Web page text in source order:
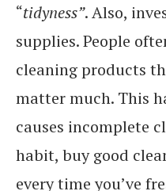
“tidyness”. Also,
supplies. People
cleaning products
matter much. This
causes incomplete
habit, buy good
every time you’ve